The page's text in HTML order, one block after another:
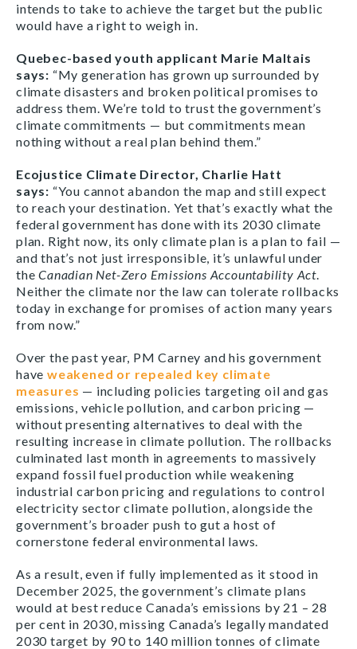
intends to take to achieve the target but the public
would have a right to weigh in.
Quebec-based youth applicant Marie Maltais
says: “My generation has grown up surrounded by
climate disasters and broken political promises to
address them. We’re told to trust the government’s
climate commitments — but commitments mean
nothing without a real plan behind them.”
Ecojustice Climate Director, Charlie Hatt
says: “You cannot abandon the map and still expect
to reach your destination. Yet that’s exactly what the
federal government has done with its 2030 climate
plan. Right now, its only climate plan is a plan to fail —
and that’s not just irresponsible, it’s unlawful under
theCanadian Net-Zero Emissions Accountability Act.
Neither the climate nor the law can tolerate rollbacks
today in exchange for promises of action many years
from now.”
Over the past year, PM Carney and his government
have weakened or repealed key climate
measures — including policies targeting oil and gas
emissions, vehicle pollution, and carbon pricing —
without presenting alternatives to deal with the
resulting increase in climate pollution. The rollbacks
culminated last month in agreements to massively
expand fossil fuel production while weakening
industrial carbon pricing and regulations to control
electricity sector climate pollution, alongside the
government’s broader push to gut a host of
cornerstone federal environmental laws.
As a result, even if fully implemented as it stood in
December 2025, the government’s climate plans
would at best reduce Canada’s emissions by 21 – 28
per cent in 2030, missing Canada’s legally mandated
2030 target by 90 to 140 million tonnes of climate